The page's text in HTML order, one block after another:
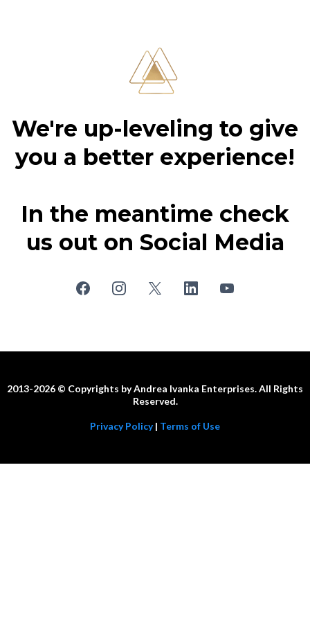
We're up-leveling to give
you a better experience!
In the meantime check
us out on Social Media
2013-2026 © Copyrights by Andrea Ivanka Enterprises. All Rights
Reserved.
Privacy Policy| Terms of Use